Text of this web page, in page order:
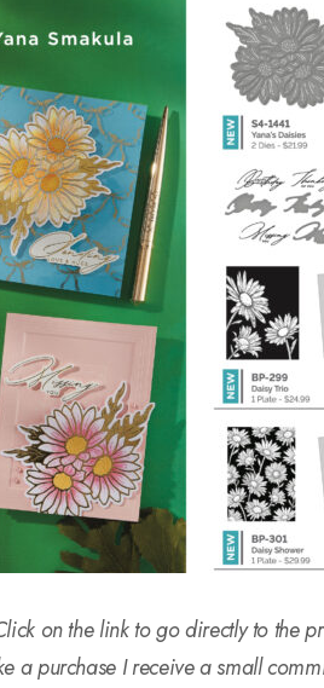
on the link to go directly to the
a purchase I receive a small